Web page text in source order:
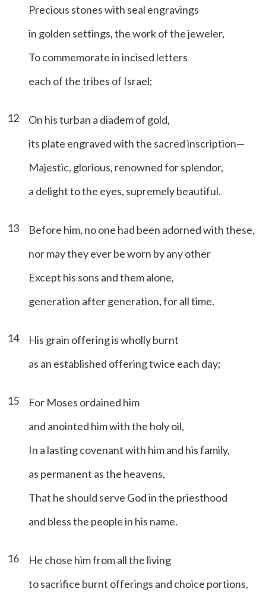
Precious stones with seal engravings
in golden settings, the work of the jeweler,
To commemorate in incised letters
each of the tribes of Israel;
12
On his turban a diadem of gold,
its plate engraved with the sacred inscription—
Majestic, glorious, renowned for splendor,
a delight to the eyes, supremely beautiful.
13
Before him, no one had been adorned with these,
nor may they ever be worn by any other
Except his sons and them alone,
generation after generation, for all time.
14
His grain offering is wholly burnt
as an established offering twice each day;
15
For Moses ordained him
and anointed him with the holy oil,
In a lasting covenant with him and his family,
as permanent as the heavens,
That he should serve God in the priesthood
and bless the people in his name.
16
He chose him from all the living
to sacrifice burnt offerings and choice portions,